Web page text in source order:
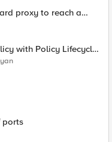
proxy to reach a
with Policy Lifecycle
ports